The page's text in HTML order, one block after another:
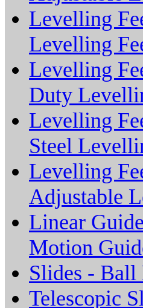
Levelling
Levelling
Levelling
Duty
Levelling
Steel
Levelling
Adjustable
Linear
Motion
Slides - Ball
Telescopic